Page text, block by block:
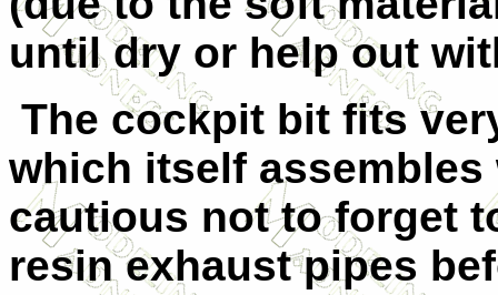
until dry or help out
The cockpit bit fits
which itself
cautious not to forget
resin exhaust pipes